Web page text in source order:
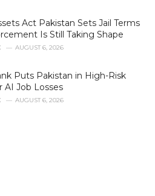
Act Pakistan Sets Jail Terms
Is Still Taking Shape
AUGUST 6, 2026
Puts Pakistan in High-Risk
AI Job Losses
AUGUST 6, 2026